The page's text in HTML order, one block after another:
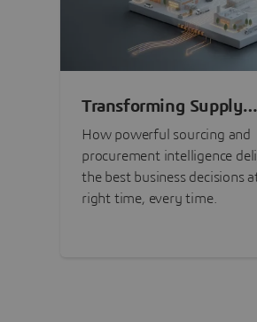
Transforming Supply
Chain Risk
with Intelligence
How powerful sourcing and
procurement intelligence
the best business decisions
right time, every time.